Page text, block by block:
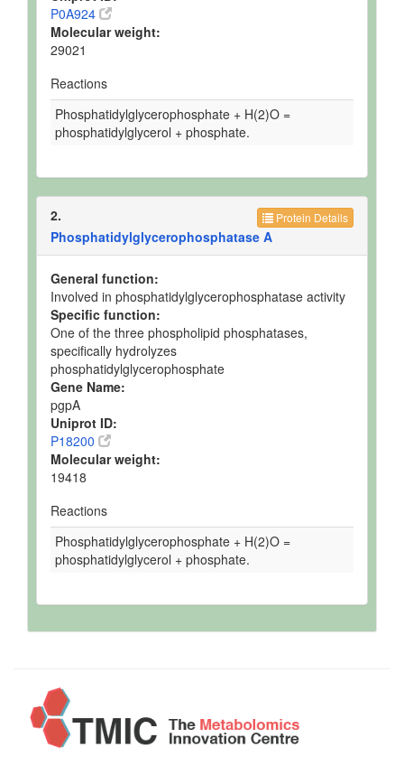
P0A924
Molecular weight:
29021
Reactions
Phosphatidylglycerophosphate + H(2)O =
phosphatidylglycerol + phosphate.
Protein Details
2.
Phosphatidylglycerophosphatase A
General function:
Involved in phosphatidylglycerophosphatase activity
Specific function:
One of the three phospholipid phosphatases,
specifically hydrolyzes
phosphatidylglycerophosphate
Gene Name:
pgpA
Uniprot ID:
P18200
Molecular weight:
19418
Reactions
Phosphatidylglycerophosphate + H(2)O =
phosphatidylglycerol + phosphate.